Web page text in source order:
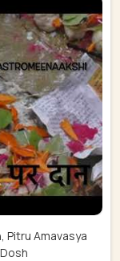
Pitru Amavasya